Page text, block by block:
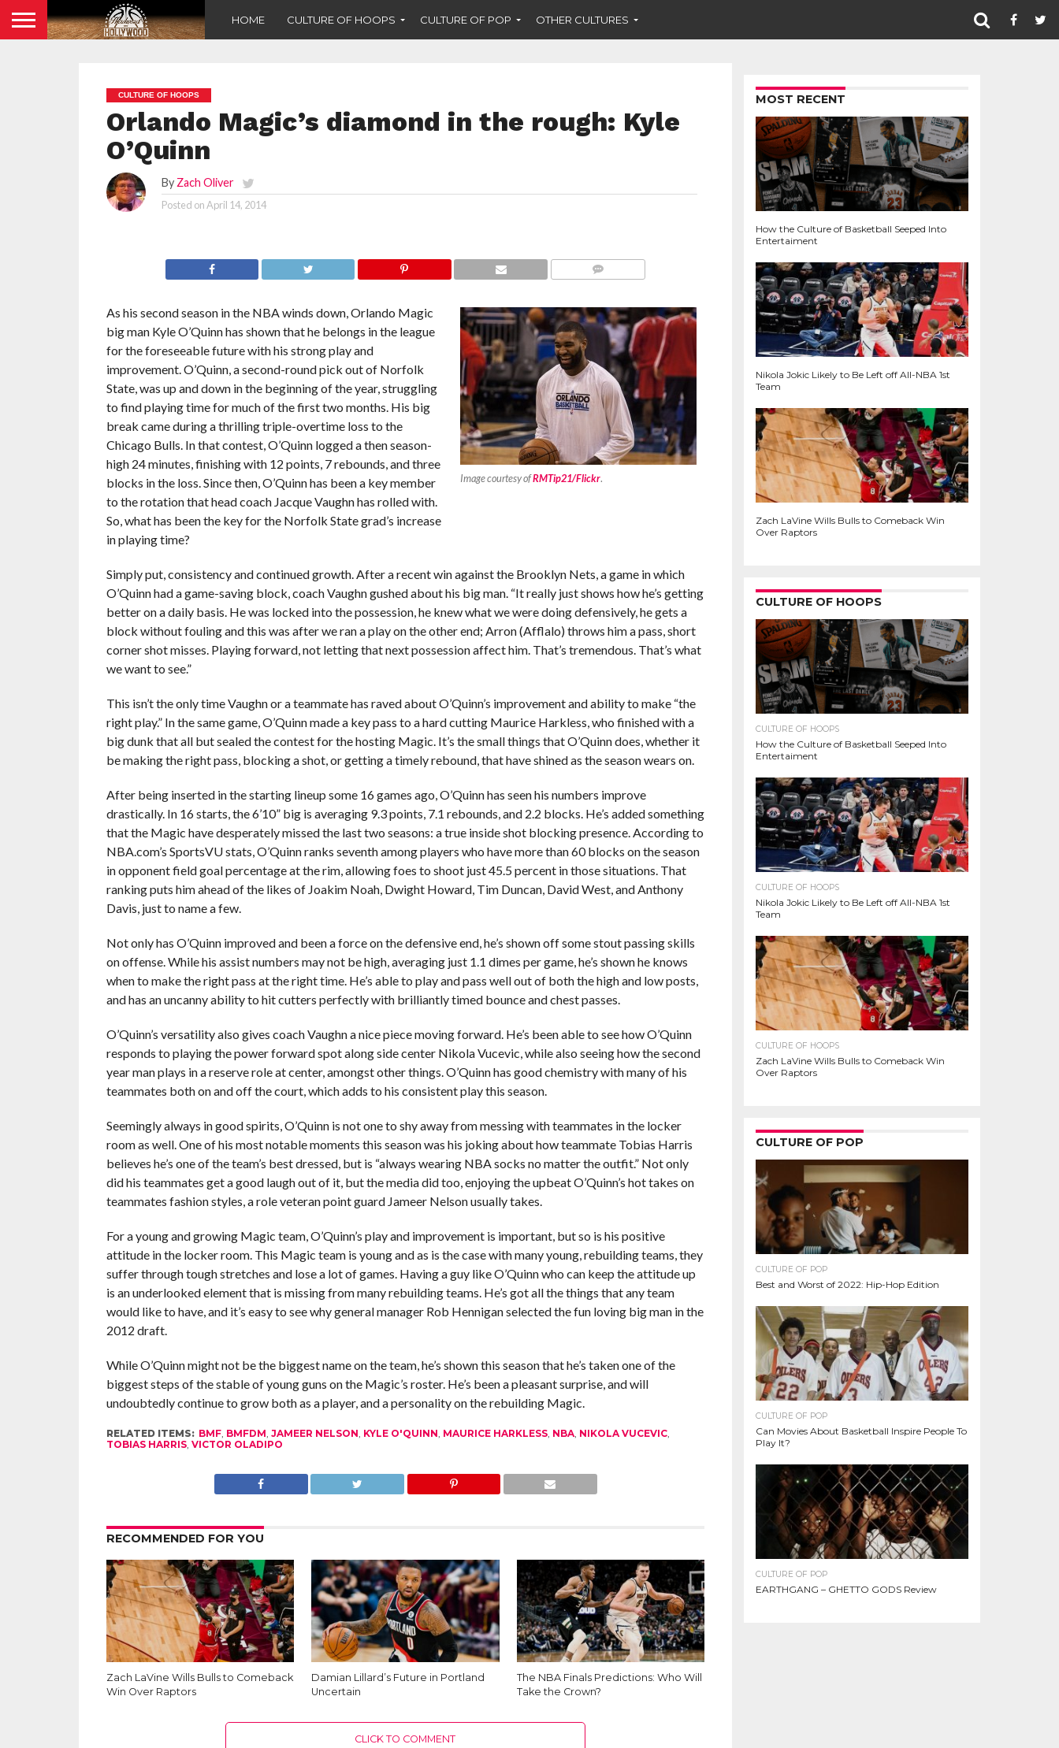
HOME CULTURE OF HOOPS CULTURE OF POP OTHER CULTURES
CULTURE OF HOOPS
Orlando Magic’s diamond in the rough: Kyle
O’Quinn
By Zach Oliver
Posted onApril 14, 2014
Image courtesy ofRMTip21/Flickr.
As his second season in the NBA winds down, Orlando Magic
big man Kyle O’Quinn has shown that he belongs in the league
for the foreseeable future with his strong play and
improvement. O’Quinn, a second-round pick out of Norfolk
State, was up and down in the beginning of the year, struggling
to find playing time for much of the first two months. His big
break came during a thrilling triple-overtime loss to the
Chicago Bulls. In that contest, O’Quinn logged a then season-
high 24 minutes, finishing with 12 points, 7 rebounds, and three
blocks in the loss. Since then, O’Quinn has been a key member
to the rotation that head coach Jacque Vaughn has rolled with.
So, what has been the key for the Norfolk State grad’s increase
in playing time?
Simply put, consistency and continued growth. After a recent win against the Brooklyn Nets, a game in which
O’Quinn had a game-saving block, coach Vaughn gushed about his big man. “It really just shows how he’s getting
better on a daily basis. He was locked into the possession, he knew what we were doing defensively, he gets a
block without fouling and this was after we ran a play on the other end; Arron (Afflalo) throws him a pass, short
corner shot misses. Playing forward, not letting that next possession affect him. That’s tremendous. That’s what
we want to see.”
This isn’t the only time Vaughn or a teammate has raved about O’Quinn’s improvement and ability to make “the
right play.” In the same game, O’Quinn made a key pass to a hard cutting Maurice Harkless, who finished with a
big dunk that all but sealed the contest for the hosting Magic. It’s the small things that O’Quinn does, whether it
be making the right pass, blocking a shot, or getting a timely rebound, that have shined as the season wears on.
After being inserted in the starting lineup some 16 games ago, O’Quinn has seen his numbers improve
drastically. In 16 starts, the 6’10” big is averaging 9.3 points, 7.1 rebounds, and 2.2 blocks. He’s added something
that the Magic have desperately missed the last two seasons: a true inside shot blocking presence. According to
NBA.com’s SportsVU stats, O’Quinn ranks seventh among players who have more than 60 blocks on the season
in opponent field goal percentage at the rim, allowing foes to shoot just 45.5 percent in those situations. That
ranking puts him ahead of the likes of Joakim Noah, Dwight Howard, Tim Duncan, David West, and Anthony
Davis, just to name a few.
Not only has O’Quinn improved and been a force on the defensive end, he’s shown off some stout passing skills
on offense. While his assist numbers may not be high, averaging just 1.1 dimes per game, he’s shown he knows
when to make the right pass at the right time. He’s able to play and pass well out of both the high and low posts,
and has an uncanny ability to hit cutters perfectly with brilliantly timed bounce and chest passes.
O’Quinn’s versatility also gives coach Vaughn a nice piece moving forward. He’s been able to see how O’Quinn
responds to playing the power forward spot along side center Nikola Vucevic, while also seeing how the second
year man plays in a reserve role at center, amongst other things. O’Quinn has good chemistry with many of his
teammates both on and off the court, which adds to his consistent play this season.
Seemingly always in good spirits, O’Quinn is not one to shy away from messing with teammates in the locker
room as well. One of his most notable moments this season was his joking about how teammate Tobias Harris
believes he’s one of the team’s best dressed, but is “always wearing NBA socks no matter the outfit.” Not only
did his teammates get a good laugh out of it, but the media did too, enjoying the upbeat O’Quinn’s hot takes on
teammates fashion styles, a role veteran point guard Jameer Nelson usually takes.
For a young and growing Magic team, O’Quinn’s play and improvement is important, but so is his positive
attitude in the locker room. This Magic team is young and as is the case with many young, rebuilding teams, they
suffer through tough stretches and lose a lot of games. Having a guy like O’Quinn who can keep the attitude up
is an underlooked element that is missing from many rebuilding teams. He’s got all the things that any team
would like to have, and it’s easy to see why general manager Rob Hennigan selected the fun loving big man in the
2012 draft.
While O’Quinn might not be the biggest name on the team, he’s shown this season that he’s taken one of the
biggest steps of the stable of young guns on the Magic’s roster. He’s been a pleasant surprise, and will
undoubtedly continue to grow both as a player, and a personality on the rebuilding Magic.
RELATED ITEMS: BMF, BMFDM, JAMEER NELSON, KYLE O'QUINN, MAURICE HARKLESS, NBA, NIKOLA VUCEVIC,
TOBIAS HARRIS, VICTOR OLADIPO
RECOMMENDED FOR YOU
Zach LaVine Wills Bulls to Comeback
Win Over Raptors
Damian Lillard’s Future in Portland
Uncertain
The NBA Finals Predictions: Who Will
Take the Crown?
CLICK TO COMMENT
MOST RECENT
How the Culture of Basketball Seeped Into
Entertaiment
Nikola Jokic Likely to Be Left off All-NBA 1st
Team
Zach LaVine Wills Bulls to Comeback Win
Over Raptors
CULTURE OF HOOPS
CULTURE OF HOOPS
How the Culture of Basketball Seeped Into
Entertaiment
CULTURE OF HOOPS
Nikola Jokic Likely to Be Left off All-NBA 1st
Team
CULTURE OF HOOPS
Zach LaVine Wills Bulls to Comeback Win
Over Raptors
CULTURE OF POP
CULTURE OF POP
Best and Worst of 2022: Hip-Hop Edition
CULTURE OF POP
Can Movies About Basketball Inspire People To
Play It?
CULTURE OF POP
EARTHGANG – GHETTO GODS Review